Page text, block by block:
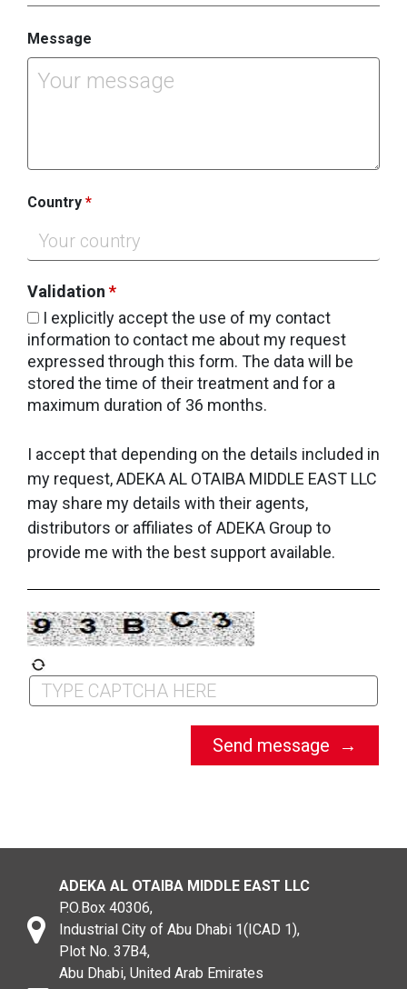
Message
Country *
Validation *
I explicitly accept the use of my contact
information to contact me about my request
expressed through this form. The data will be
stored the time of their treatment and for a
maximum duration of 36 months.
I accept that depending on the details included in
my request, ADEKA AL OTAIBA MIDDLE EAST LLC
may share my details with their agents,
distributors or affiliates of ADEKA Group to
provide me with the best support available.
ADEKA AL OTAIBA MIDDLE EAST LLC
P.O.Box 40306,
Industrial City of Abu Dhabi 1(ICAD 1),
Plot No. 37B4,
Abu Dhabi, United Arab Emirates